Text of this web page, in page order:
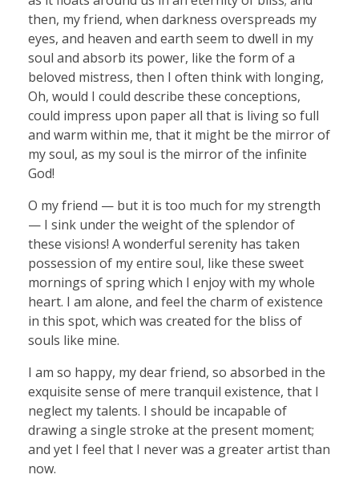
then, my friend, when darkness overspreads my
eyes, and heaven and earth seem to dwell in my
soul and absorb its power, like the form of a
beloved mistress, then I often think with longing,
Oh, would I could describe these conceptions,
could impress upon paper all that is living so full
and warm within me, that it might be the mirror of
my soul, as my soul is the mirror of the infinite
God!
O my friend — but it is too much for my strength
— I sink under the weight of the splendor of
these visions! A wonderful serenity has taken
possession of my entire soul, like these sweet
mornings of spring which I enjoy with my whole
heart. I am alone, and feel the charm of existence
in this spot, which was created for the bliss of
souls like mine.
I am so happy, my dear friend, so absorbed in the
exquisite sense of mere tranquil existence, that I
neglect my talents. I should be incapable of
drawing a single stroke at the present moment;
and yet I feel that I never was a greater artist than
now.